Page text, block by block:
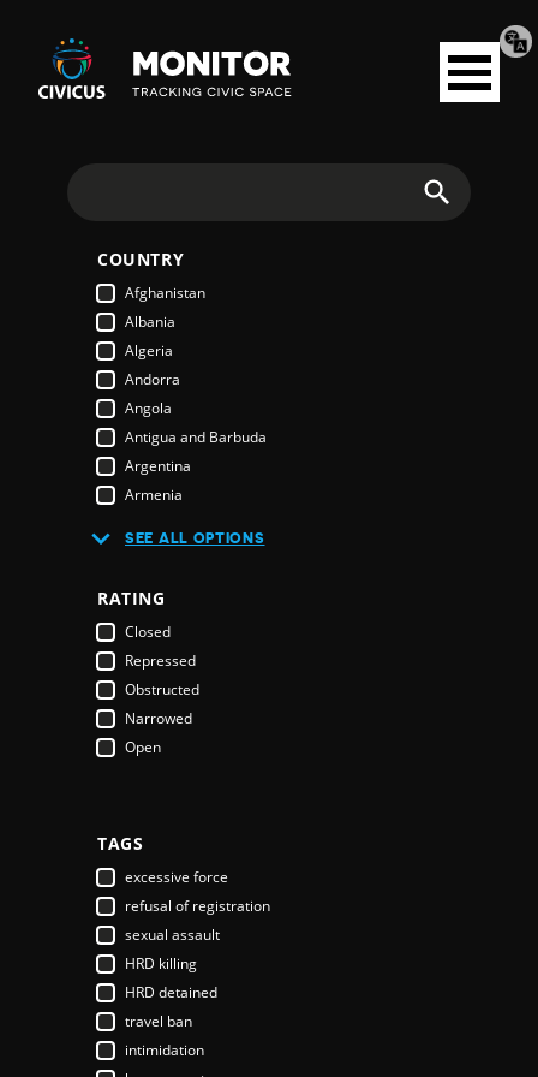
Civicus
Monitor
Open
menu
COUNTRY
Afghanistan
Albania
Algeria
Andorra
Angola
Antigua and Barbuda
Argentina
Armenia
Austria
Bahamas
Bahrain
Bangladesh
Barbados
Belarus
Belgium
Bhutan
Bosnia & Herzegovina
Botswana
Brazil
Brunei Darussalam
Bulgaria
Burkina Faso
Burundi
SEE ALL OPTIONS
RATING
Closed
Repressed
Obstructed
Narrowed
Open
TAGS
excessive force
refusal of registration
sexual assault
HRD killing
HRD detained
travel ban
intimidation